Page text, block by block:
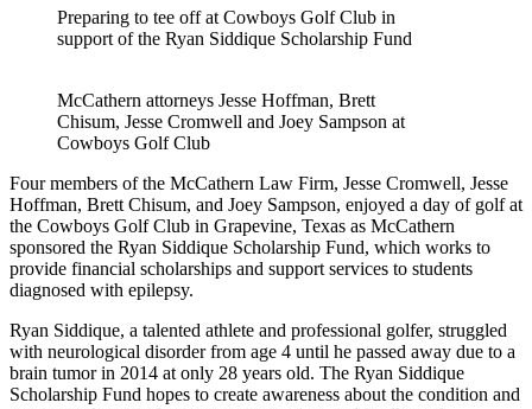
Preparing to tee off at Cowboys Golf Club in
support of the Ryan Siddique Scholarship Fund
McCathern attorneys Jesse Hoffman, Brett
Chisum, Jesse Cromwell and Joey Sampson at
Cowboys Golf Club
Four members of the McCathern Law Firm, Jesse Cromwell, Jesse
Hoffman, Brett Chisum, and Joey Sampson, enjoyed a day of golf at
the Cowboys Golf Club in Grapevine, Texas as McCathern
sponsored the Ryan Siddique Scholarship Fund, which works to
provide financial scholarships and support services to students
diagnosed with epilepsy.
Ryan Siddique, a talented athlete and professional golfer, struggled
with neurological disorder from age 4 until he passed away due to a
brain tumor in 2014 at only 28 years old. The Ryan Siddique
Scholarship Fund hopes to create awareness about the condition and